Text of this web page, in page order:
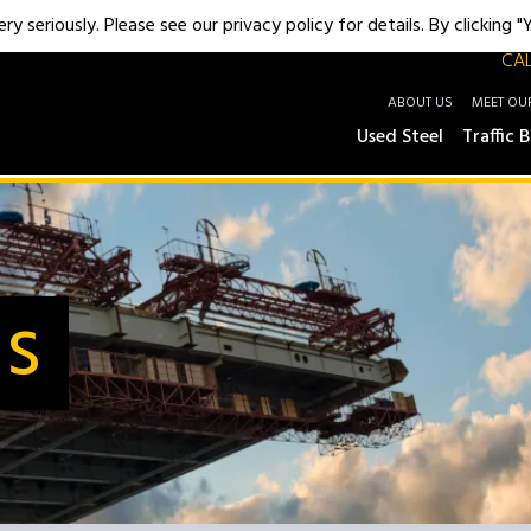
ABOUT US MEET
Used Steel Traffic
seriously. Please see our privacy policy for details. By clicking